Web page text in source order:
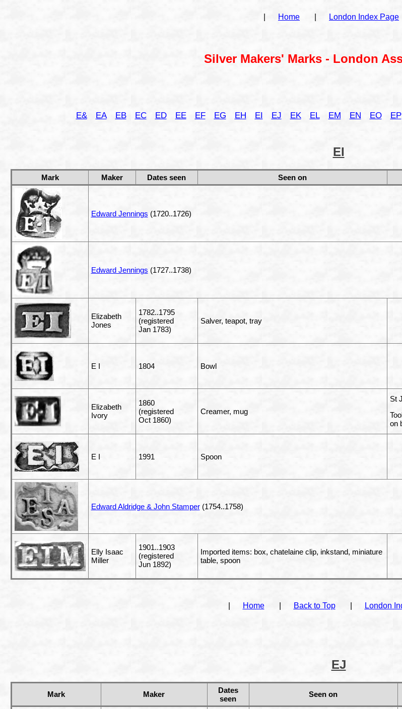
Home London Index Page
Silver Makers' Marks - London
E& EA EB EC ED EE EF EG EH EI EJ EK EL EM EN EO EP
EI
Mark Maker Dates seen Seen on
Edward Jennings (1720..1726)
Edward Jennings (1727..1738)
Elizabeth
Jones
1782..1795
(registered
Jan 1783)
Salver, teapot, tray
E I 1804 Bowl
Elizabeth
Ivory
1860
(registered
Oct 1860)
Creamer, mug
St
on
E I 1991 Spoon
Edward Aldridge & John Stamper(1754..1758)
Elly Isaac
Miller
1901..1903
(registered
Jun 1892)
Imported items: box, chatelaine clip, inkstand, miniature
table, spoon
Home Back to Top London
EJ
Mark Maker
Dates
seen
Seen on